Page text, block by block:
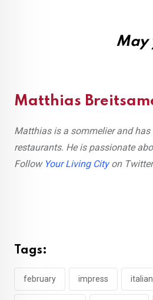
May
Matthias
Matthias is a sommelier and
restaurants. He is passionate
Follow Your Living Cityon
Tags:
february impress